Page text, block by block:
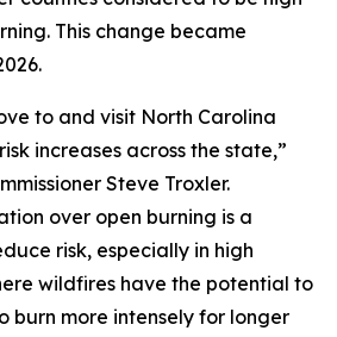
This change became
to and visit North Carolina
increases across the state,”
Steve Troxler.
over open burning is a
risk, especially in high
wildfires have the potential to
burn more intensely for longer